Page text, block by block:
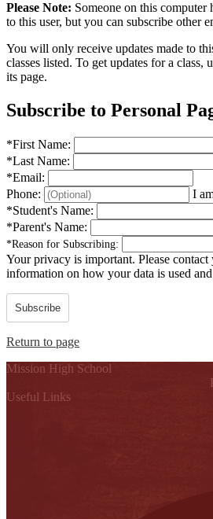
Please Note: Someone on this computer
to this user, but you can subscribe other
You will only receive updates made to
classes listed. To get updates for a class,
its page.
Subscribe to Personal
*First Name:
*Last Name:
*Email:
Phone:
I
*Student's Name:
*Parent's Name:
*Reason for Subscribing:
Your privacy is important. Please
information on how your data is used
Subscribe
Return to page
Mission High School
Useful Links